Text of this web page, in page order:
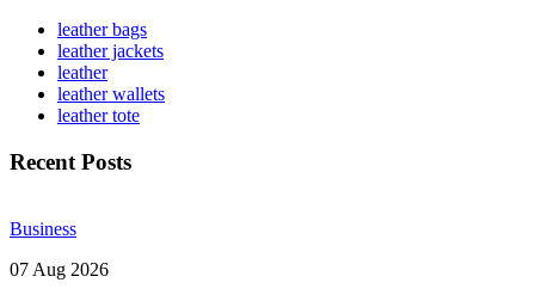
leather bags
leather jackets
leather
leather wallets
leather tote
Recent Posts
Business
07 Aug 2026